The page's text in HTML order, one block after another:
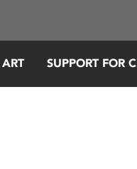
ART SUPPORT FOR